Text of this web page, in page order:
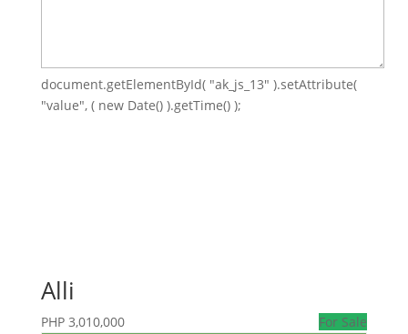
document.getElementById( "ak_js_13" ).setAttribute(
"value", ( new Date() ).getTime() );
Alli
PHP 3,010,000
For Sale